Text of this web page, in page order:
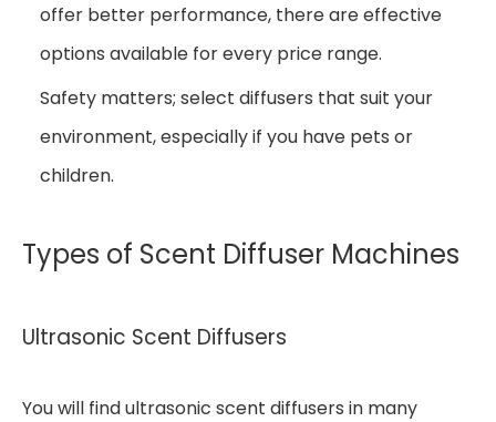
offer better performance, there are effective
options available for every price range.
Safety matters; select diffusers that suit your
environment, especially if you have pets or
children.
Types of Scent Diffuser Machines
Ultrasonic Scent Diffusers
You will find ultrasonic scent diffusers in many